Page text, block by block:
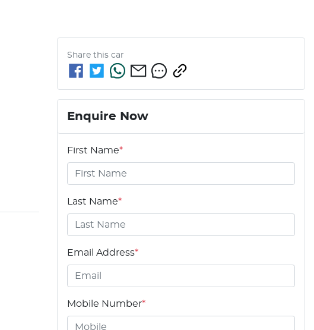
Share this car
Enquire Now
First Name*
Last Name*
Email Address*
Mobile Number*